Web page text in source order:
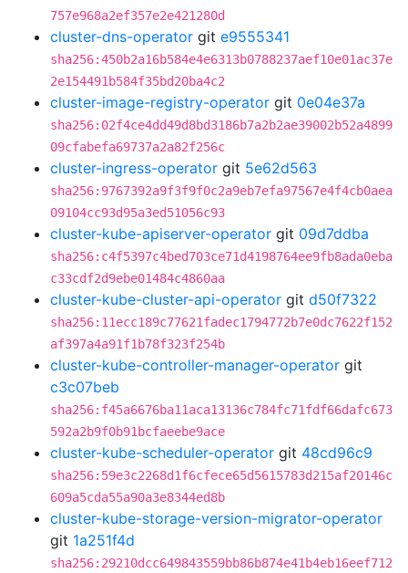
757e968a2ef357e2e421280d
cluster-dns-operator git e9555341
sha256:450b2a16b584e4e6313b0788237aef10e01ac37e
2e154491b584f35bd20ba4c2
cluster-image-registry-operator git 0e04e37a
sha256:02f4ce4dd49d8bd3186b7a2b2ae39002b52a4899
09cfabefa69737a2a82f256c
cluster-ingress-operator git 5e62d563
sha256:9767392a9f3f9f0c2a9eb7efa97567e4f4cb0aea
09104cc93d95a3ed51056c93
cluster-kube-apiserver-operator git 09d7ddba
sha256:c4f5397c4bed703ce71d4198764ee9fb8ada0eba
c33cdf2d9ebe01484c4860aa
cluster-kube-cluster-api-operator git d50f7322
sha256:11ecc189c77621fadec1794772b7e0dc7622f152
af397a4a91f1b78f323f254b
cluster-kube-controller-manager-operator git
c3c07beb
sha256:f45a6676ba11aca13136c784fc71fdf66dafc673
592a2b9f0b91bcfaeebe9ace
cluster-kube-scheduler-operator git 48cd96c9
sha256:59e3c2268d1f6cfece65d5615783d215af20146c
609a5cda55a90a3e8344ed8b
cluster-kube-storage-version-migrator-operator
git 1a251f4d
sha256:29210dcc649843559bb86b874e41b4eb16eef712